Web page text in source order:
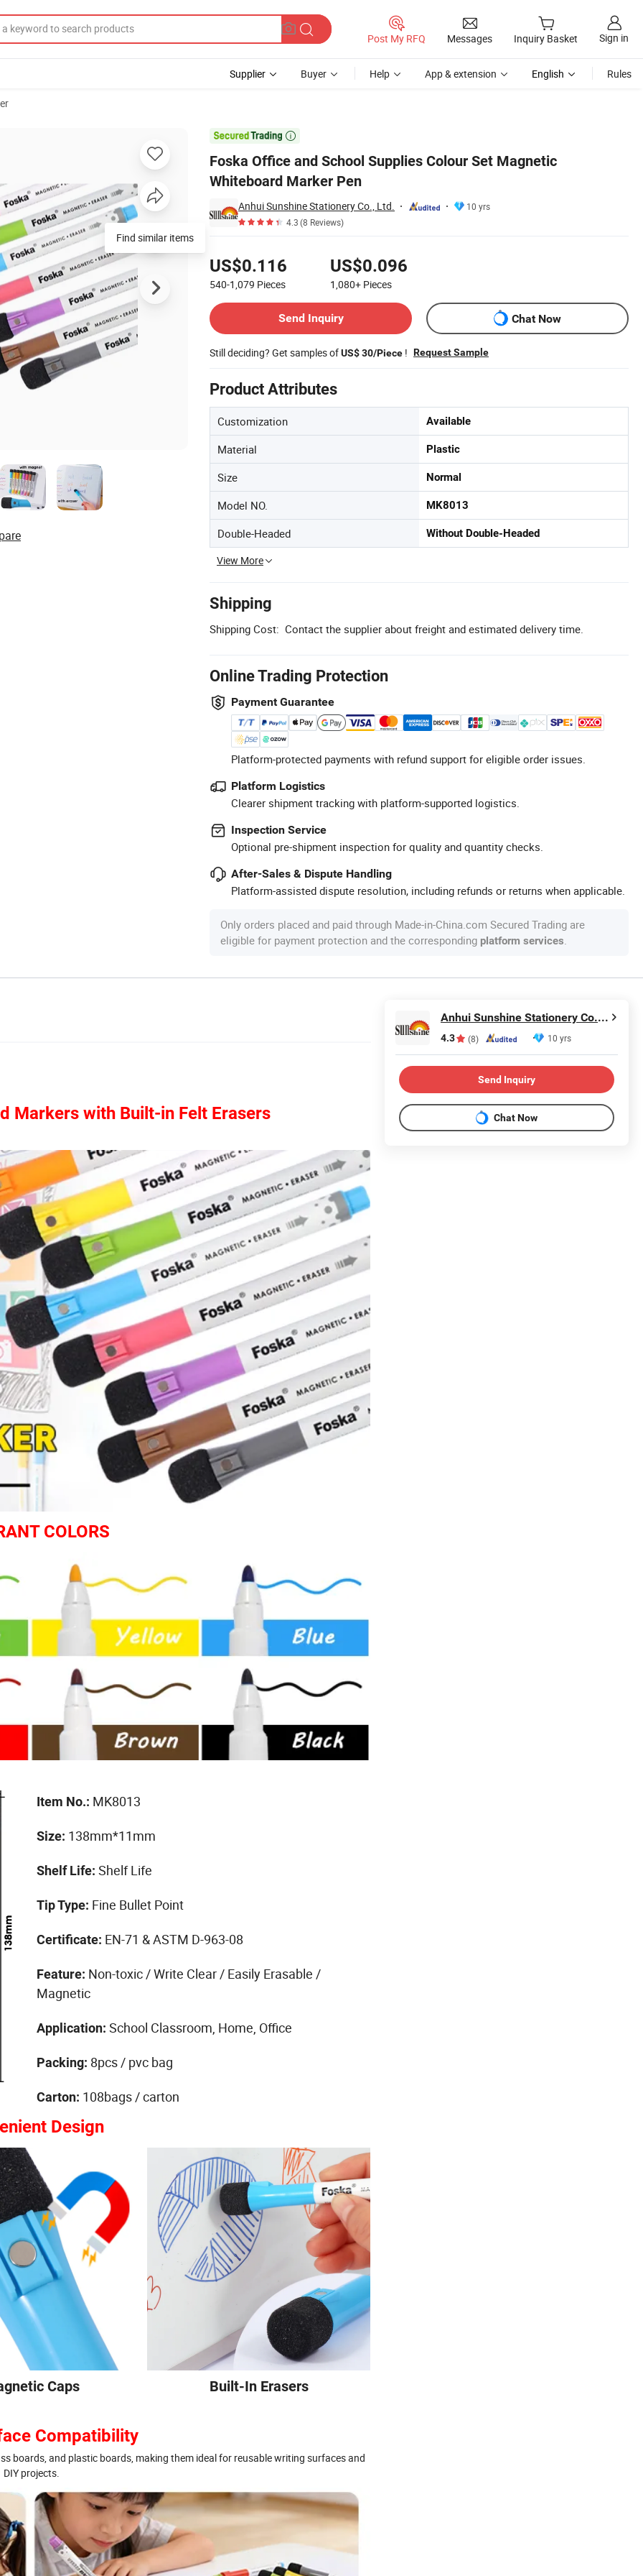
Post My RFQ Messages Inquiry Basket Sign in
Supplier Buyer Help App & extension English Rules

Foska Office and School Supplies Colour Set Magnetic
Whiteboard Marker Pen
Anhui Sunshine Stationery Co., Ltd.
10 yrs
4.3(8 Reviews)
US$0.116
540-1,079 Pieces
US$0.096
1,080+ Pieces
Send Inquiry
Chat Now
Still deciding? Get samples ofUS$ 30/Piece ! Request Sample
Product Attributes
Customization Available
Material Plastic
Size Normal
Model NO. MK8013
Double-Headed Without Double-Headed
View More
Shipping
Shipping Cost: Contact the supplier about freight and estimated delivery time.
Online Trading Protection
Payment Guarantee
Platform-protected payments with refund support for eligible order issues.
Platform Logistics
Clearer shipment tracking with platform-supported logistics.
Inspection Service
Optional pre-shipment inspection for quality and quantity checks.
After-Sales & Dispute Handling
Platform-assisted dispute resolution, including refunds or returns when applicable.
Only orders placed and paid through Made-in-China.com Secured Trading are
eligible for payment protection and the corresponding platform services.
Find similar items
Markers with Built-in Felt Erasers
COLORS
Item No.: MK8013
Size: 138mm*11mm
Shelf Life: Shelf Life
Tip Type: Fine Bullet Point
Certificate: EN-71 & ASTM D-963-08
Feature: Non-toxic / Write Clear / Easily Erasable /
Magnetic
Application: School Classroom, Home, Office
Packing: 8pcs / pvc bag
Carton: 108bags / carton
Design
Caps Built-In Erasers
Compatibility
boards, and plastic boards, making them ideal for reusable writing surfaces and
DIY projects.
Anhui Sunshine Stationery Co., Ltd.
4.3 (8) 10 yrs
Send Inquiry
Chat Now